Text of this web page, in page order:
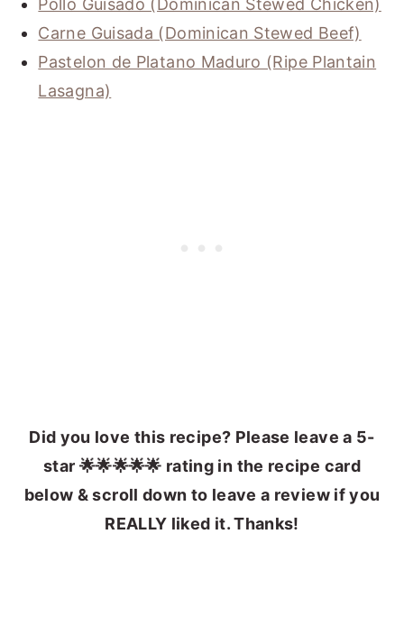
Carne Guisada (Dominican Stewed Beef)
Pastelon de Platano Maduro (Ripe Plantain
Lasagna)
Did you love this recipe? Please leave a 5-
star 🌟🌟🌟🌟🌟 rating in the recipe card
below & scroll down to leave a review if you
REALLY liked it. Thanks!